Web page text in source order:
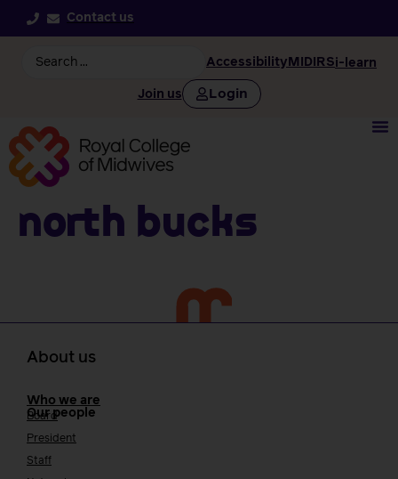
Contact us
Accessibility MIDIRSi-learn
Join us Login
North Bucks
About us
Who we are
Our people
Board
President
Staff